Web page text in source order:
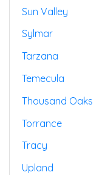
Sun Valley
Sylmar
Tarzana
Temecula
Thousand Oaks
Torrance
Tracy
Upland